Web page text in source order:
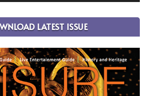
LATEST ISSUE